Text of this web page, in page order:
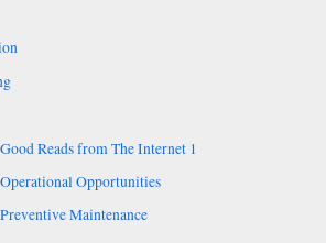
Reads from The Internet 1
Opportunities
Maintenance